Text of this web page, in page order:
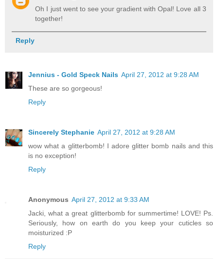
Oh I just went to see your gradient with Opal! Love all 3
together!
Reply
Jennius - Gold Speck Nails April 27, 2012 at 9:28 AM
These are so gorgeous!
Reply
Sincerely Stephanie April 27, 2012 at 9:28 AM
wow what a glitterbomb! I adore glitter bomb nails and this
is no exception!
Reply
Anonymous April 27, 2012 at 9:33 AM
Jacki, what a great glitterbomb for summertime! LOVE! Ps.
Seriously, how on earth do you keep your cuticles so
moisturized :P
Reply